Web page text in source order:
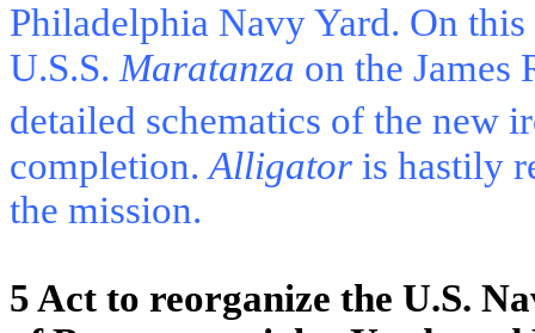
Philadelphia Navy Yard. On this
U.S.S. Maratanza on the James
detailed schematics of the new
completion.Alligator is hastily
the mission.
5 Act to reorganize the U.S.